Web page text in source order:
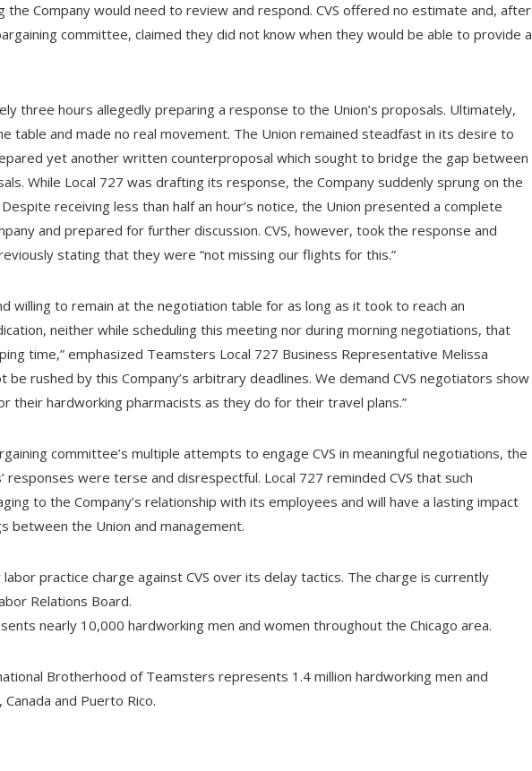
the Company would need to review and respond. CVS offered no estimate and, after
committee, claimed they did not know when they would be able to provide a
three hours allegedly preparing a response to the Union’s proposals. Ultimately,
table and made no real movement. The Union remained steadfast in its desire to
yet another written counterproposal which sought to bridge the gap between
While Local 727 was drafting its response, the Company suddenly sprung on the
receiving less than half an hour’s notice, the Union presented a complete
and prepared for further discussion. CVS, however, took the response and
stating that they were “not missing our flights for this.”
willing to remain at the negotiation table for as long as it took to reach an
neither while scheduling this meeting nor during morning negotiations, that
time,” emphasized Teamsters Local 727 Business Representative Melissa
be rushed by this Company’s arbitrary deadlines. We demand CVS negotiators show
their hardworking pharmacists as they do for their travel plans.”
committee’s multiple attempts to engage CVS in meaningful negotiations, the
responses were terse and disrespectful. Local 727 reminded CVS that such
to the Company’s relationship with its employees and will have a lasting impact
between the Union and management.
practice charge against CVS over its delay tactics. The charge is currently
Relations Board.
nearly 10,000 hardworking men and women throughout the Chicago area.
Brotherhood of Teamsters represents 1.4 million hardworking men and
and Puerto Rico.